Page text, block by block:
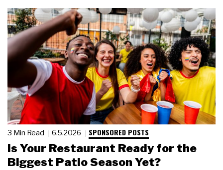
3 Min Read 6.5.2026 SPONSORED POSTS
Is Your Restaurant Ready for the
Biggest Patio Season Yet?